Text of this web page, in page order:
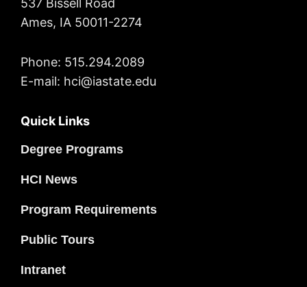
537 Bissell Road
Ames, IA 50011-2274
Phone: 515.294.2089
E-mail: hci@iastate.edu
Quick Links
Degree Programs
HCI News
Program Requirements
Public Tours
Intranet